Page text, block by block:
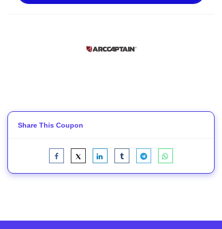
Share This Coupon